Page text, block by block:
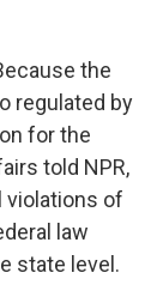
the
regulated by
for the
told NPR,
violations of
law
state level.